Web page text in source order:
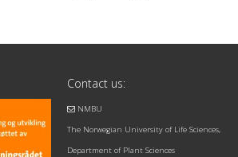
Contact us:
NMBU
The Norwegian University of Life Sciences,
Department of Plant Sciences